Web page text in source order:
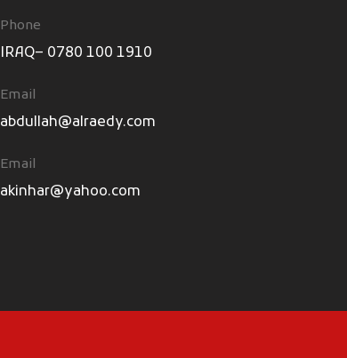
Phone
IRAQ– 0780 100 1910
Email
abdullah@alraedy.com
Email
akinhar@yahoo.com